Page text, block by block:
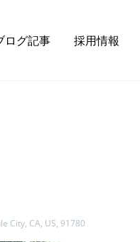
ログ記事 採用情報
City, CA, US, 91780